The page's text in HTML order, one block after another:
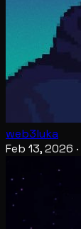
web3luka
Feb 13, 2026 ·